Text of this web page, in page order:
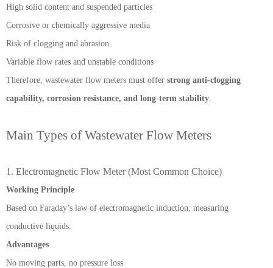
High solid content and suspended particles
Corrosive or chemically aggressive media
Risk of clogging and abrasion
Variable flow rates and unstable conditions
Therefore, wastewater flow meters must offer strong anti-clogging
capability, corrosion resistance, and long-term stability
Main Types of Wastewater Flow Meters
1. Electromagnetic Flow Meter (Most Common Choice)
Working Principle
Based on Faraday’s law of electromagnetic induction, measuring
conductive liquids.
Advantages
No moving parts, no pressure loss